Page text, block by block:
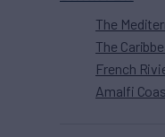
The
The
French
Amalfi